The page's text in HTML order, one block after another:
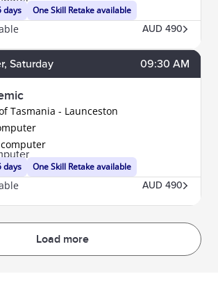
days One Skill Retake available
AUD 490
, Saturday 09:30 AM
Tasmania - Launceston
days One Skill Retake available
AUD 490
Load more